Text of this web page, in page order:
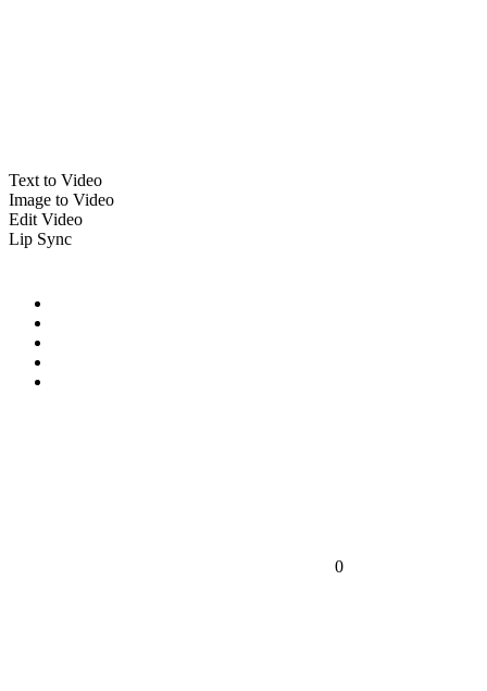
Text to Video
Image to Video
Edit Video
Lip Sync
0